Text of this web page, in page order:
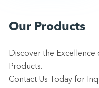
Our Products
Discover the Excellence
Products.
Contact Us Today for